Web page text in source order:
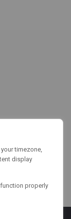
timezone,
display
properly